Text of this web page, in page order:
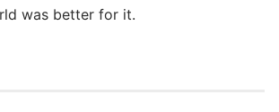
was better for it.